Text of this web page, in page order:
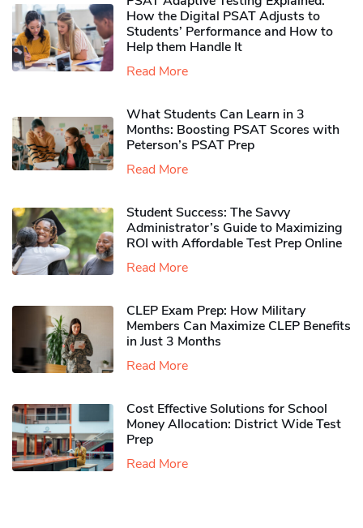
How the Digital PSAT Adjusts to
Students’ Performance and How to
Help them Handle It
Read More
What Students Can Learn in 3
Months: Boosting PSAT Scores with
Peterson’s PSAT Prep
Read More
Student Success: The Savvy
Administrator’s Guide to Maximizing
ROI with Affordable Test Prep Online
Read More
CLEP Exam Prep: How Military
Members Can Maximize CLEP Benefits
in Just 3 Months
Read More
Cost Effective Solutions for School
Money Allocation: District Wide Test
Prep
Read More